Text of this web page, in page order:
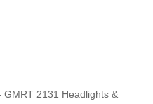
GMRT 2131 Headlights &